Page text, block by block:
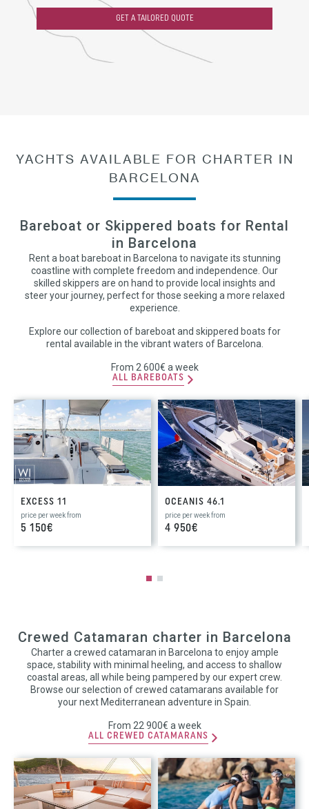
GET A TAILORED QUOTE
YACHTS AVAILABLE FOR CHARTER IN
BARCELONA
Bareboat or Skippered boats for Rental
in Barcelona
Rent a boat bareboat in Barcelona to navigate its stunning
coastline with complete freedom and independence. Our
skilled skippers are on hand to provide local insights and
steer your journey, perfect for those seeking a more relaxed
experience.
Explore our collection of bareboat and skippered boats for
rental available in the vibrant waters of Barcelona.
From 2 600€ a week
ALL BAREBOATS
EXCESS 11
price per week from
5 150€
OCEANIS 46.1
price per week from
4 950€
Crewed Catamaran charter in Barcelona
Charter a crewed catamaran in Barcelona to enjoy ample
space, stability with minimal heeling, and access to shallow
coastal areas, all while being pampered by our expert crew.
Browse our selection of crewed catamarans available for
your next Mediterranean adventure in Spain.
From 22 900€ a week
ALL CREWED CATAMARANS